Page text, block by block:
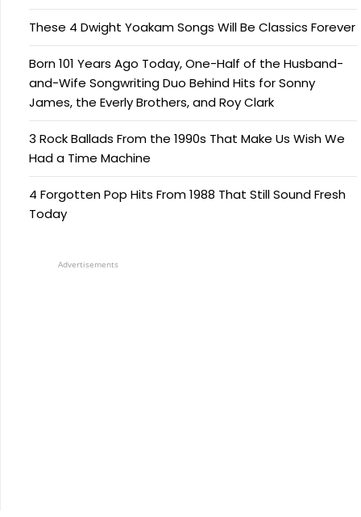
These 4 Dwight Yoakam Songs Will Be Classics Forever
Born 101 Years Ago Today, One-Half of the Husband-
and-Wife Songwriting Duo Behind Hits for Sonny
James, the Everly Brothers, and Roy Clark
3 Rock Ballads From the 1990s That Make Us Wish We
Had a Time Machine
4 Forgotten Pop Hits From 1988 That Still Sound Fresh
Today
Advertisements